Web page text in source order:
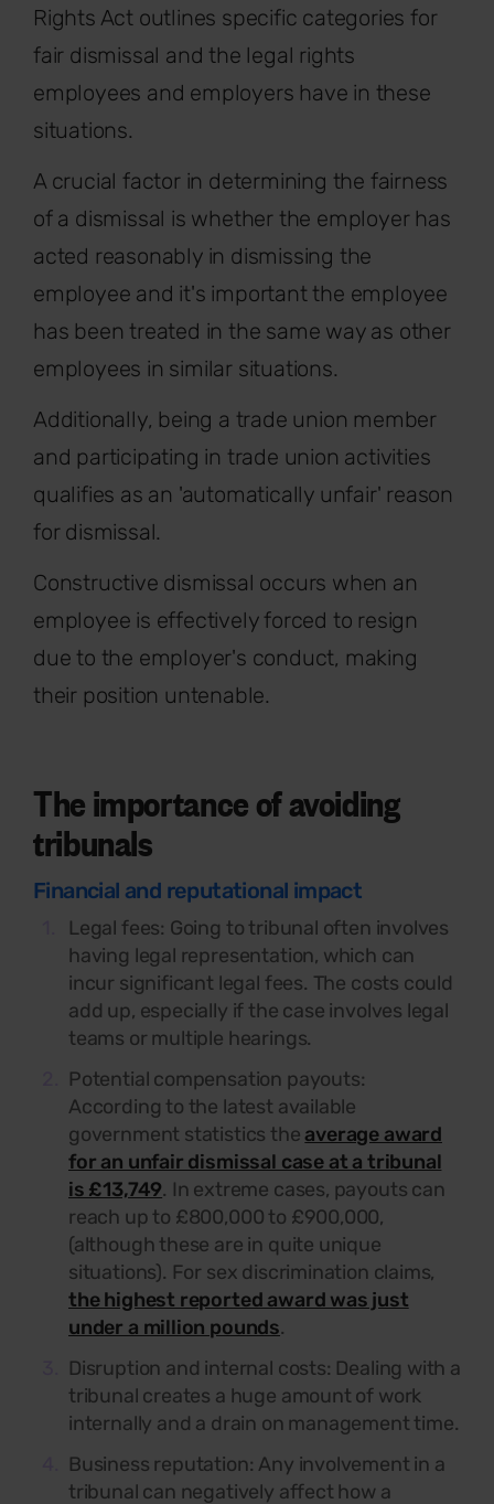
Rights Act outlines specific categories for
fair dismissal and the legal rights
employees and employers have in these
situations.
A crucial factor in determining the fairness
of a dismissal is whether the employer has
acted reasonably in dismissing the
employee and it's important the employee
has been treated in the same way as other
employees in similar situations.
Additionally, being a trade union member
and participating in trade union activities
qualifies as an 'automatically unfair' reason
for dismissal.
Constructive dismissal occurs when an
employee is effectively forced to resign
due to the employer's conduct, making
their position untenable.
The importance of avoiding
tribunals
Financial and reputational impact
Legal fees: Going to tribunal often involves
having legal representation, which can
incur significant legal fees. The costs could
add up, especially if the case involves legal
teams or multiple hearings.
Potential compensation payouts:
According to the latest available
government statistics the average award
for an unfair dismissal case at a tribunal
is £13,749. In extreme cases, payouts can
reach up to £800,000 to £900,000,
(although these are in quite unique
situations). For sex discrimination claims,
the highest reported award was just
under a million pounds.
Disruption and internal costs: Dealing with a
tribunal creates a huge amount of work
internally and a drain on management time.
Business reputation: Any involvement in a
tribunal can negatively affect how a